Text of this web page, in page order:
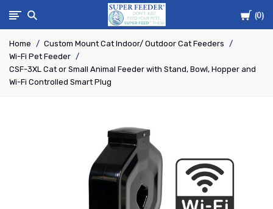
Cart
0
Super-
Feed
Enterprise
Home
Custom Mount Cat Indoor/ Outdoor Cat Feeders
Wi-Fi Pet Feeder
CSF-3XL Cat or Small Animal Feeder with Stand, Bowl, Hopper and
Wi-Fi Controlled Smart Plug